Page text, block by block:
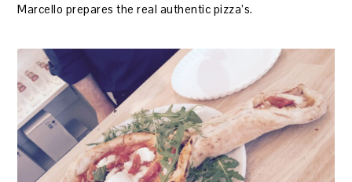
Marcello prepares the real authentic pizza’s.